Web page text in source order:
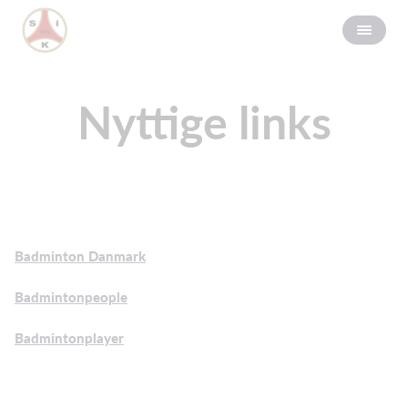
Nyttige links
Badminton Danmark
Badmintonpeople
Badmintonplayer